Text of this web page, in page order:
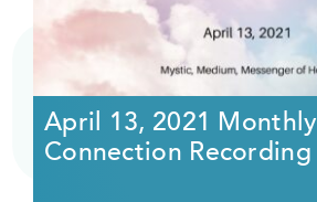
April 13, 2021 Monthly
Connection Recording